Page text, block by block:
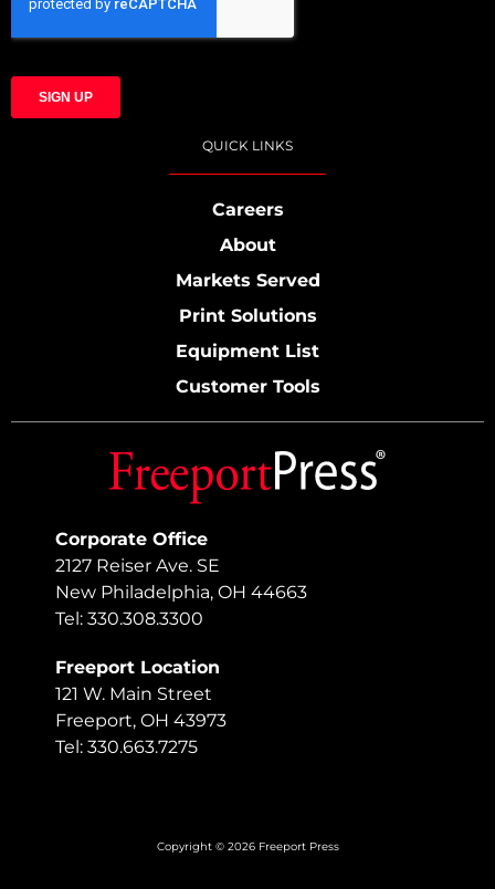
Corporate Office
2127 Reiser Ave. SE
New Philadelphia, OH 44663
Tel: 330.308.3300
Freeport Location
121 W. Main Street
Freeport, OH 43973
Tel: 330.663.7275
QUICK LINKS
Careers
About
Markets Served
Print Solutions
Equipment List
Customer Tools
Copyright © 2026 Freeport Press